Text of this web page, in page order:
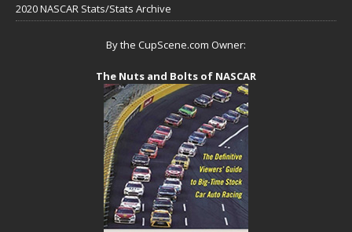
2020 NASCAR Stats/Stats Archive
By the CupScene.com Owner:
The Nuts and Bolts of NASCAR